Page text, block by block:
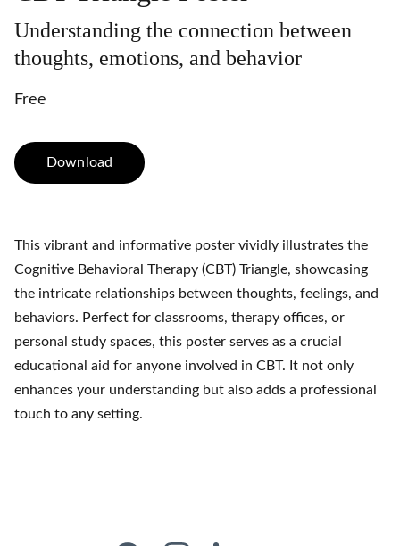
Understanding the connection between
thoughts, emotions, and behavior
Free
Download
This vibrant and informative poster vividly illustrates the
Cognitive Behavioral Therapy (CBT) Triangle, showcasing
the intricate relationships between thoughts, feelings, and
behaviors. Perfect for classrooms, therapy offices, or
personal study spaces, this poster serves as a crucial
educational aid for anyone involved in CBT. It not only
enhances your understanding but also adds a professional
touch to any setting.